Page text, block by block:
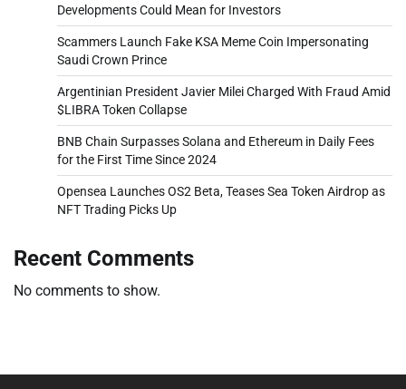
Developments Could Mean for Investors
Scammers Launch Fake KSA Meme Coin Impersonating
Saudi Crown Prince
Argentinian President Javier Milei Charged With Fraud Amid
$LIBRA Token Collapse
BNB Chain Surpasses Solana and Ethereum in Daily Fees
for the First Time Since 2024
Opensea Launches OS2 Beta, Teases Sea Token Airdrop as
NFT Trading Picks Up
Recent Comments
No comments to show.